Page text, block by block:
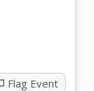
Flag Event